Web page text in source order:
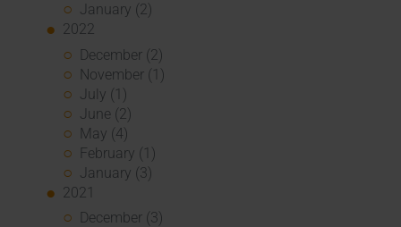
January (2)
2022
December (2)
November (1)
July (1)
June (2)
May (4)
February (1)
January (3)
2021
December (3)